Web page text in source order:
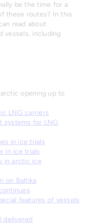
be the time for a
these routes? In this
read about
vessels, including
opening up to
LNG carriers
systems for LNG
in ice trials
in ice trials
in arctic ice
on Baltika
features of vessels
delivered